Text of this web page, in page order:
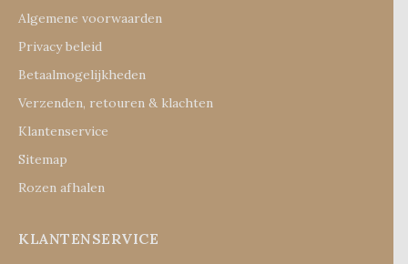
Algemene voorwaarden
Privacy beleid
Betaalmogelijkheden
Verzenden, retouren & klachten
Klantenservice
Sitemap
Rozen afhalen
KLANTENSERVICE